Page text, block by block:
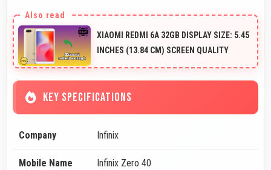
XIAOMI REDMI 6A 32GB DISPLAY SIZE: 5.45
INCHES (13.84 CM) SCREEN QUALITY
KEY SPECIFICATIONS
Company Infinix
Mobile Name Infinix Zero 40